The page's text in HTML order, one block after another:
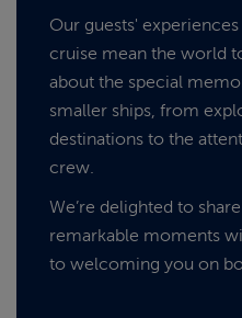
Our guests'
cruise mean the world
about the special
smaller ships, from
destinations to the
crew.
We’re delighted to
remarkable moments
to welcoming you on